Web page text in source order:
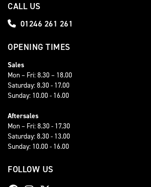
CALL US
01246 261 261
OPENING TIMES
Sales
Mon – Fri: 8.30 – 18.00
Saturday: 8.30 - 17.00
Sunday: 10.00 - 16.00
Aftersales
Mon – Fri: 8.30 - 17.30
Saturday: 8.30 - 13.00
Sunday: 10.00 - 16.00
FOLLOW US